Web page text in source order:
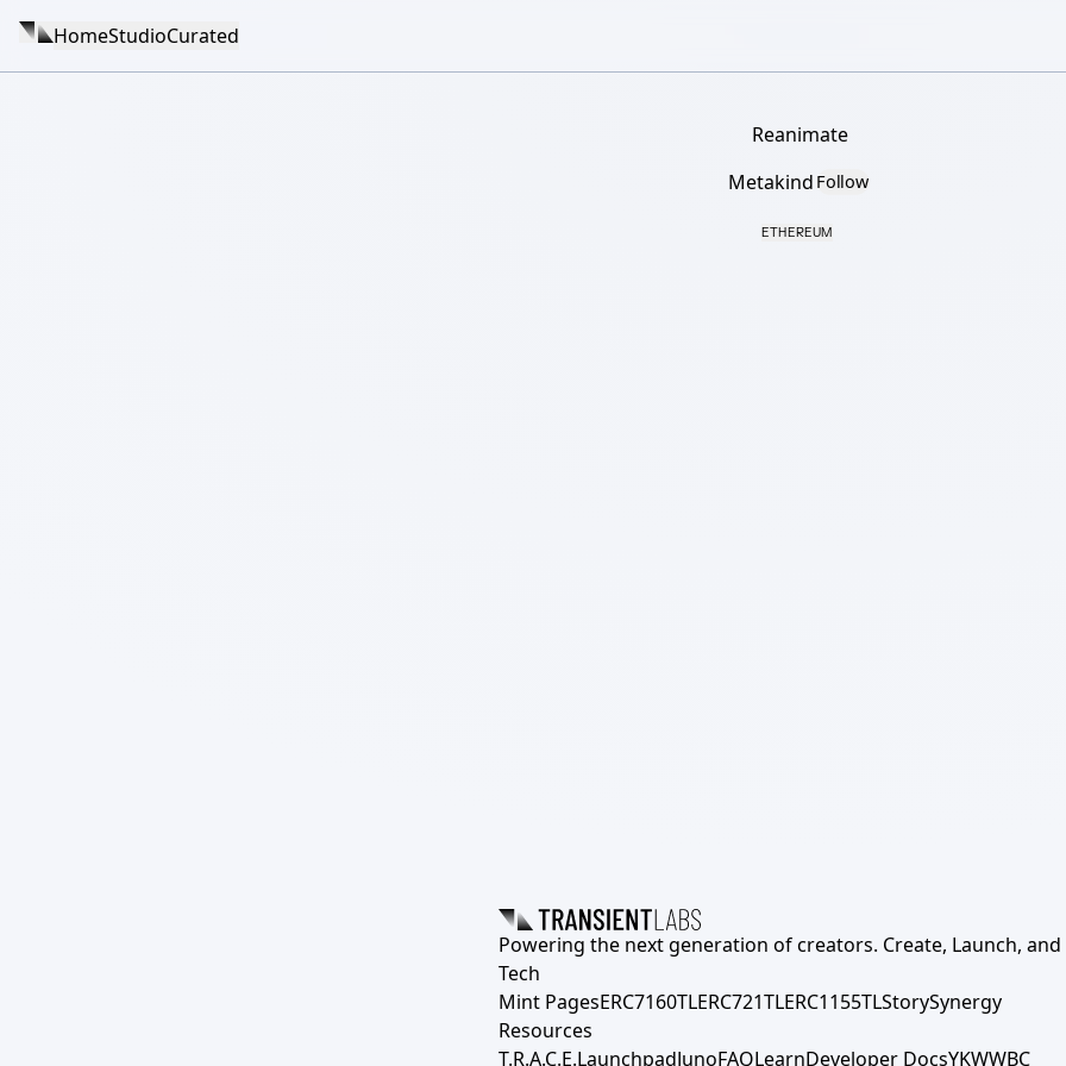
HomeStudioCurated
Reanimate
Metakind Follow
ETHEREUM
Powering the next generation of creators. Create, Launch, and
Tech
Mint PagesERC7160TLERC721TLERC1155TLStorySynergy
Resources
T.R.A.C.E.LaunchpadJunoFAQLearnDeveloper DocsYKWWBC